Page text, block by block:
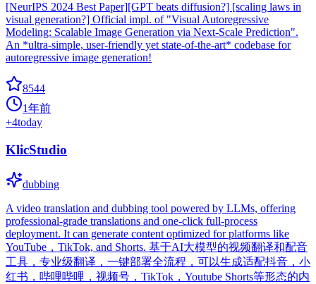
[NeurIPS 2024 Best Paper][GPT beats diffusion?] [scaling laws in
visual generation?] Official impl. of "Visual Autoregressive
Modeling: Scalable Image Generation via Next-Scale Prediction".
An *ultra-simple, user-friendly yet state-of-the-art* codebase for
autoregressive image generation!
8544
1年前
+4today
KlicStudio
dubbing
A video translation and dubbing tool powered by LLMs, offering
professional-grade translations and one-click full-process
deployment. It can generate content optimized for platforms like
YouTube，TikTok, and Shorts. 基于AI大模型的视频翻译和配音
工具，专业级翻译，一键部署全流程，可以生成适配抖音，小
红书，哔哩哔哩，视频号，TikTok，Youtube Shorts等形态的内